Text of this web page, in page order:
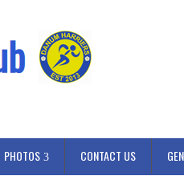
PHOTOS CONTACT US